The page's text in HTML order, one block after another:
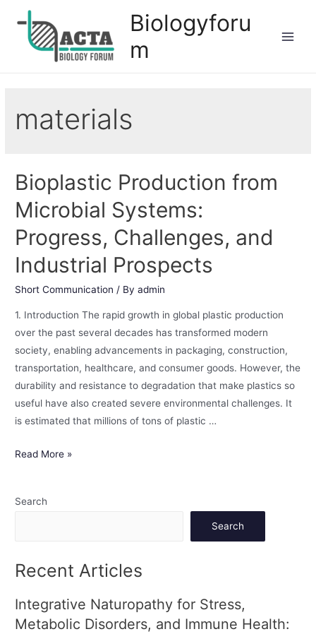
Biologyforu
m
materials
Bioplastic Production from
Microbial Systems:
Progress, Challenges, and
Industrial Prospects
Short Communication / Byadmin
1. Introduction The rapid growth in global plastic production
over the past several decades has transformed modern
society, enabling advancements in packaging, construction,
transportation, healthcare, and consumer goods. However, the
durability and resistance to degradation that make plastics so
useful have also created severe environmental challenges. It
is estimated that millions of tons of plastic …
Read More »
Search
Search
Recent Articles
Integrative Naturopathy for Stress,
Metabolic Disorders, and Immune Health: